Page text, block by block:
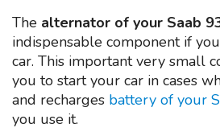
The alternator of your Saab
indispensable component if
car. This important very small
you to start your car in cases
and recharges battery of your
you use it.